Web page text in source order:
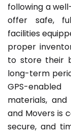
following a
offer safe,
facilities
proper
to store their
long-term
GPS-
materials,
and Movers is
secure, and